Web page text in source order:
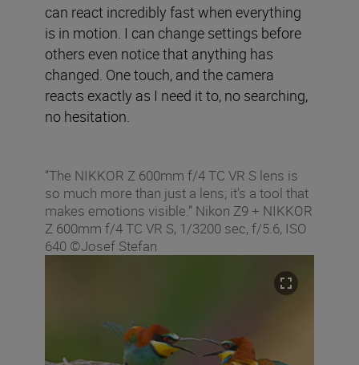
can react incredibly fast when everything
is in motion. I can change settings before
others even notice that anything has
changed. One touch, and the camera
reacts exactly as I need it to, no searching,
no hesitation.
“The NIKKOR Z 600mm f/4 TC VR S lens is
so much more than just a lens; it's a tool that
makes emotions visible.” Nikon Z9 + NIKKOR
Z 600mm f/4 TC VR S, 1/3200 sec, f/5.6, ISO
640 ©Josef Stefan